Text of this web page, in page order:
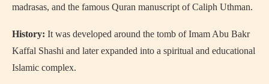
madrasas, and the famous Quran manuscript of Caliph Uthman.
History: It was developed around the tomb of Imam Abu Bakr
Kaffal Shashi and later expanded into a spiritual and educational
Islamic complex.